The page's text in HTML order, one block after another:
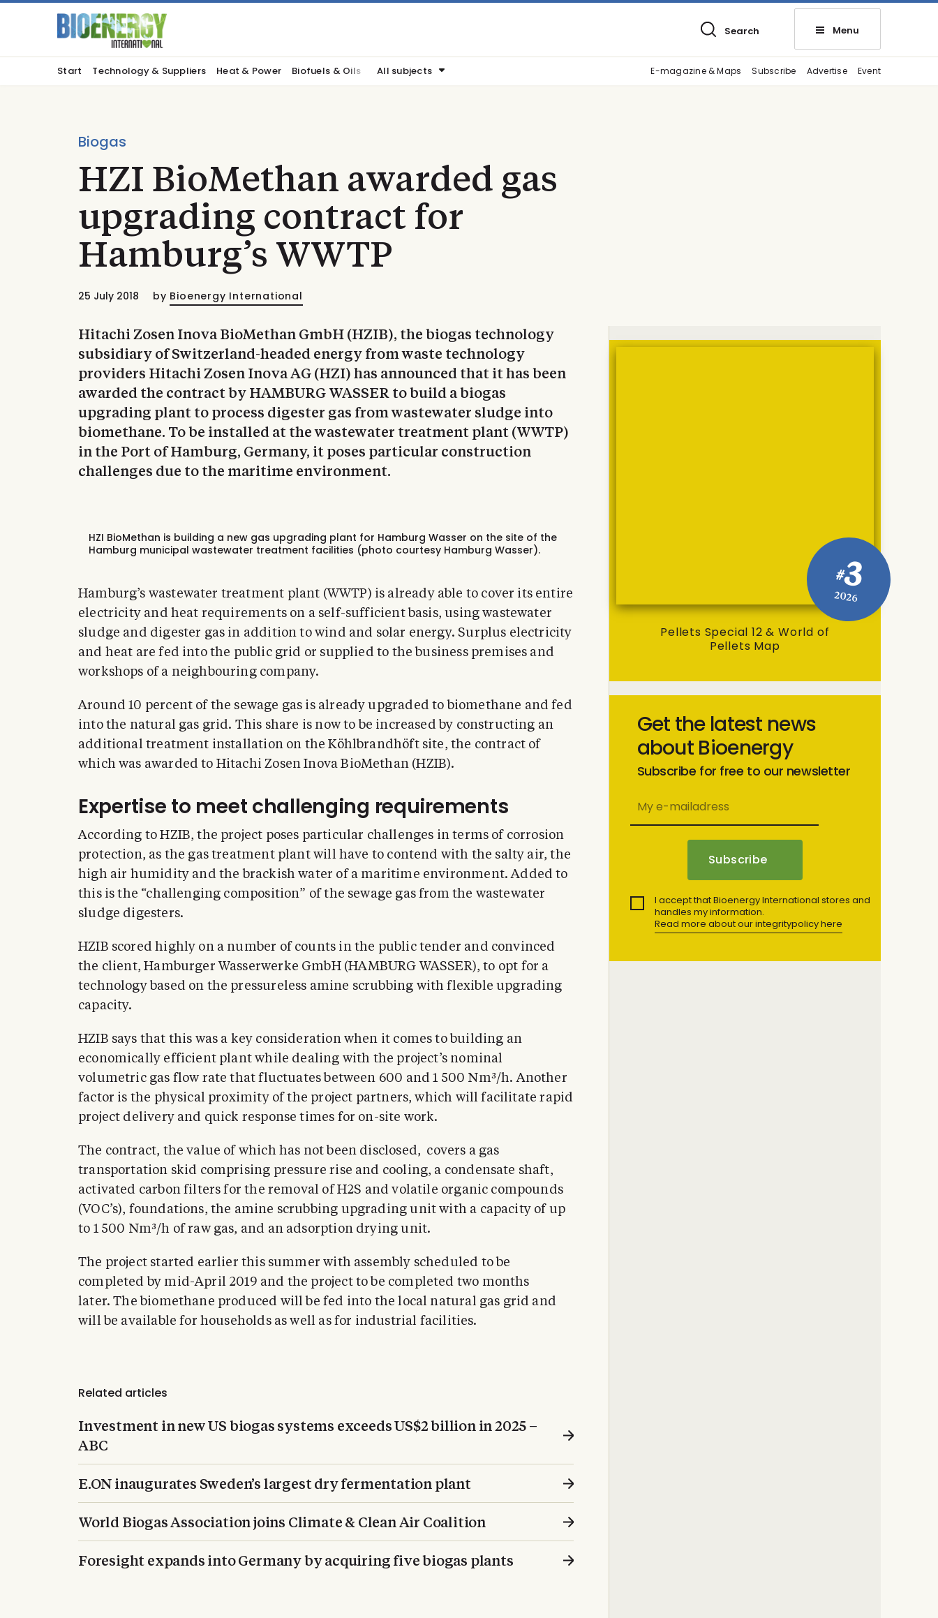
Search Menu
Start Technology & Suppliers Heat & Power Biofuels & Oils All subjects E-magazine & Maps Subscribe Advertise Event
Biogas
HZI BioMethan awarded gas
upgrading contract for
Hamburg’s WWTP
25 July 2018 by Bioenergy International
Hitachi Zosen Inova BioMethan GmbH (HZIB), the biogas technology
subsidiary of Switzerland-headed energy from waste technology
providers Hitachi Zosen Inova AG (HZI) has announced that it has been
awarded the contract by HAMBURG WASSER to build a biogas
upgrading plant to process digester gas from wastewater sludge into
biomethane. To be installed at the wastewater treatment plant (WWTP)
in the Port of Hamburg, Germany, it poses particular construction
challenges due to the maritime environment.
HZI BioMethan is building a new gas upgrading plant for Hamburg Wasser on the site of the
Hamburg municipal wastewater treatment facilities (photo courtesy Hamburg Wasser).
Hamburg’s wastewater treatment plant (WWTP) is already able to cover its entire
electricity and heat requirements on a self-sufficient basis, using wastewater
sludge and digester gas in addition to wind and solar energy. Surplus electricity
and heat are fed into the public grid or supplied to the business premises and
workshops of a neighbouring company.
Around 10 percent of the sewage gas is already upgraded to biomethane and fed
into the natural gas grid. This share is now to be increased by constructing an
additional treatment installation on the Köhlbrandhöft site, the contract of
which was awarded to Hitachi Zosen Inova BioMethan (HZIB).
Expertise to meet challenging requirements
According to HZIB, the project poses particular challenges in terms of corrosion
protection, as the gas treatment plant will have to contend with the salty air, the
high air humidity and the brackish water of a maritime environment. Added to
this is the “challenging composition” of the sewage gas from the wastewater
sludge digesters.
HZIB scored highly on a number of counts in the public tender and convinced
the client, Hamburger Wasserwerke GmbH (HAMBURG WASSER), to opt for a
technology based on the pressureless amine scrubbing with flexible upgrading
capacity.
HZIB says that this was a key consideration when it comes to building an
economically efficient plant while dealing with the project’s nominal
volumetric gas flow rate that fluctuates between 600 and 1 500 Nm³/h. Another
factor is the physical proximity of the project partners, which will facilitate rapid
project delivery and quick response times for on-site work.
The contract, the value of which has not been disclosed, covers a gas
transportation skid comprising pressure rise and cooling, a condensate shaft,
activated carbon filters for the removal of H2S and volatile organic compounds
(VOC’s), foundations, the amine scrubbing upgrading unit with a capacity of up
to 1 500 Nm³/h of raw gas, and an adsorption drying unit.
The project started earlier this summer with assembly scheduled to be
completed by mid-April 2019 and the project to be completed two months
later. The biomethane produced will be fed into the local natural gas grid and
will be available for households as well as for industrial facilities.
Related articles
Investment in new US biogas systems exceeds US $2 billion in 2025 –
ABC
E.ON inaugurates Sweden’s largest dry fermentation plant
World Biogas Association joins Climate & Clean Air Coalition
Foresight expands into Germany by acquiring five biogas plants
#3
2026
Pellets Special 12 & World of
Pellets Map
Get the latest news
about Bioenergy
Subscribe for free to our newsletter
I accept that Bioenergy International stores and
handles my information.
Read more about our integritypolicy here